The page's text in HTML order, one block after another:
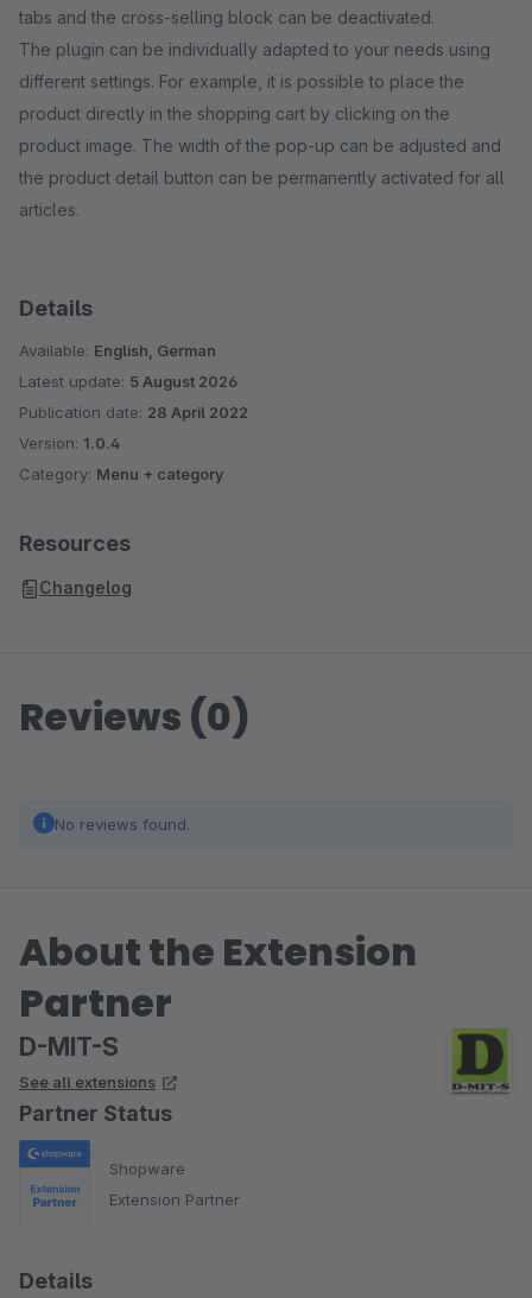
tabs and the cross-selling block can be deactivated.
The plugin can be individually adapted to your needs using
different settings. For example, it is possible to place the
product directly in the shopping cart by clicking on the
product image. The width of the pop-up can be adjusted and
the product detail button can be permanently activated for all
articles.
Details
Available: English, German
Latest update: 5 August 2026
Publication date: 28 April 2022
Version: 1.0.4
Category: Menu + category
Resources
Changelog
Reviews (0)
No reviews found.
About the Extension
Partner
D-MIT-S
See all extensions
Partner Status
Shopware
Extension Partner
Details